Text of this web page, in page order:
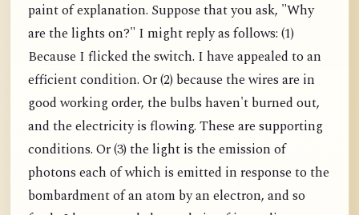
paint of explanation. Suppose that you ask, "Why
are the lights on?" I might reply as follows: (1)
Because I flicked the switch. I have appealed to an
efficient condition. Or (2) because the wires are in
good working order, the bulbs haven't burned out,
and the electricity is flowing. These are supporting
conditions. Or (3) the light is the emission of
photons each of which is emitted in response to the
bombardment of an atom by an electron, and so